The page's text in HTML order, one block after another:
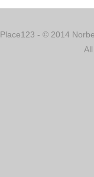
Place123 - © 2014